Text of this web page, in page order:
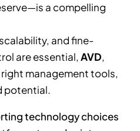
a compelling
and fine-
are essential, AVD,
management tools,
potential.
technology choices